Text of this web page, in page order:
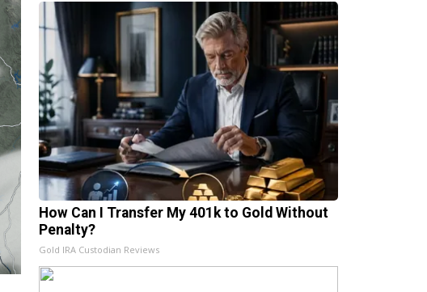
How Can I Transfer My 401k to Gold Without
Penalty?
Gold IRA Custodian Reviews